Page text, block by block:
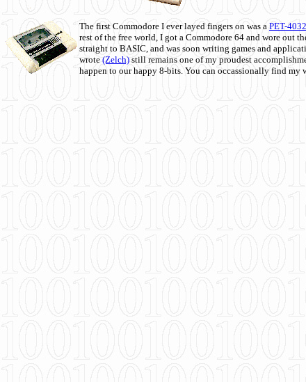
The first Commodore I ever layed fingers on was a PET-4032
rest of the free world, I got a Commodore 64 and wore out
straight to BASIC, and was soon writing games and
wrote (Zelch) still remains one of my proudest
happen to our happy 8-bits. You can occassionally find my